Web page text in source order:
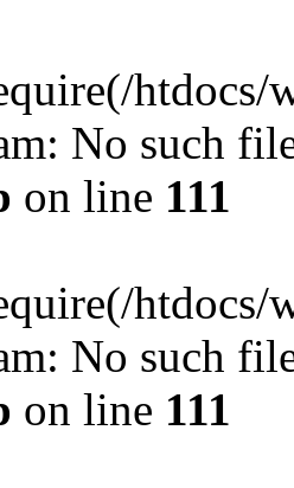
htdocs/
No such
on line 111
htdocs/
No such
on line 111